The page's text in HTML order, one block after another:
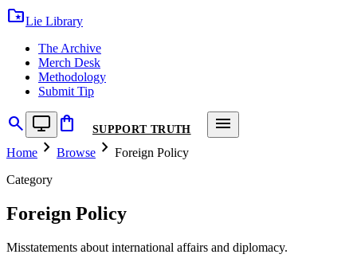
folder_specialLie Library
The Archive
Merch Desk
Methodology
Submit Tip
search shopping_bag SUPPORT TRUTH menu
Home chevron_right Browse chevron_right Foreign Policy
Category
Foreign Policy
Misstatements about international affairs and diplomacy.